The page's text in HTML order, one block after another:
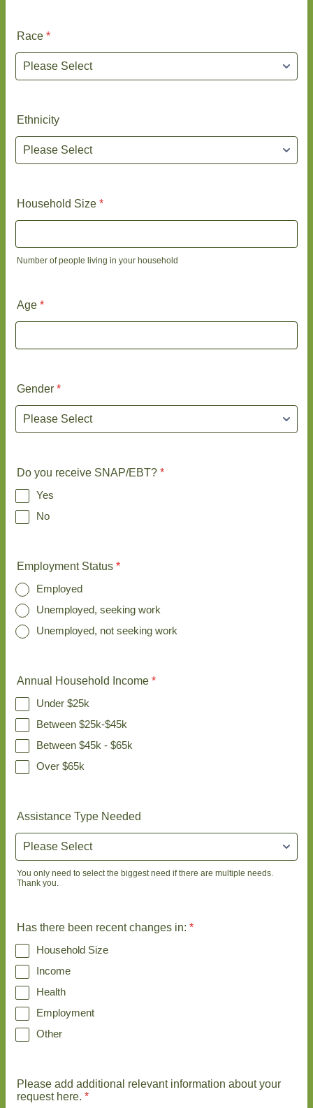
Race *
Ethnicity
Household Size *
Number of people living in your household
Age *
Gender *
Do you receive SNAP/EBT? *
Yes
No
Employment Status *
Employed
Unemployed, seeking work
Unemployed, not seeking work
Annual Household Income *
Under $25k
Between $25k-$45k
Between $45k - $65k
Over $65k
Assistance Type Needed
You only need to select the biggest need if there are multiple needs.
Thank you.
Has there been recent changes in: *
Household Size
Income
Health
Employment
Other
Please add additional relevant information about your
request here. *